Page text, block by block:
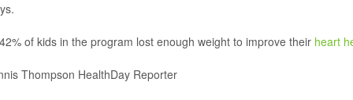
of kids in the program lost enough weight to improve their heart
Thompson HealthDay Reporter